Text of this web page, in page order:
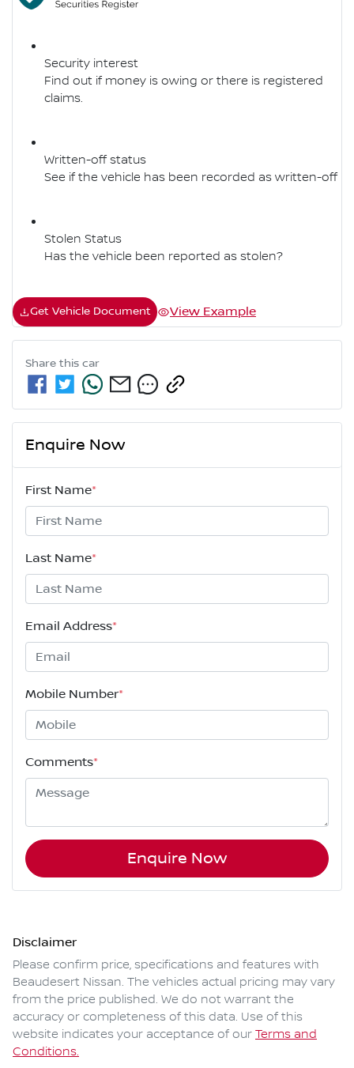
Security interest
Find out if money is owing or there is registered
claims.
Written-off status
See if the vehicle has been recorded as written-off
Stolen Status
Has the vehicle been reported as stolen?
Get Vehicle Document View Example
Share this car
Enquire Now
First Name*
Last Name*
Email Address*
Mobile Number*
Comments*
Enquire Now
Disclaimer
Please confirm price, specifications and features with
Beaudesert Nissan. The vehicles actual pricing may vary
from the price published. We do not warrant the
accuracy or completeness of this data. Use of this
website indicates your acceptance of our Terms and
Conditions.